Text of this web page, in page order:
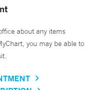
about any items
you may be able to